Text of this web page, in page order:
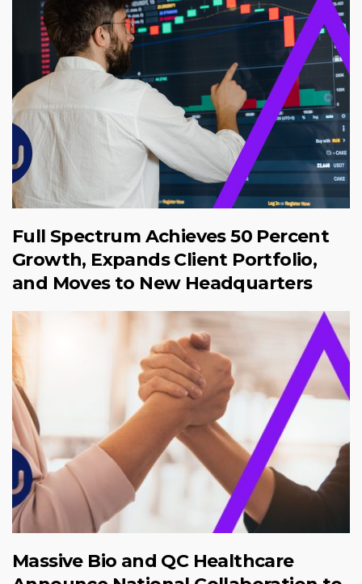
Full Spectrum Achieves 50 Percent
Growth, Expands Client Portfolio,
and Moves to New Headquarters
Massive Bio and QC Healthcare